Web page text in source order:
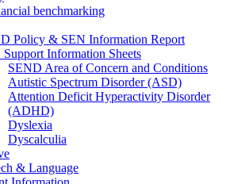
benchmarking
Policy & SEN Information Report
Support Information Sheets
SEND Area of Concern and Conditions
Autistic Spectrum Disorder (ASD)
Attention Deficit Hyperactivity Disorder
(ADHD)
Dyslexia
Dyscalculia
& Language